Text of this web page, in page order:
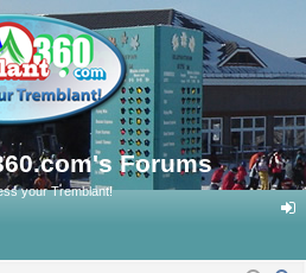
Forums
your Tremblant!